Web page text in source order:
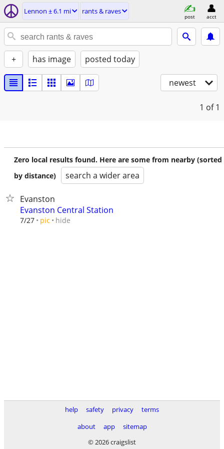
Lennon ± 6.1 mi rants & raves
post acct
+ has image posted today
newest
1 of 1
Zero local results found. Here are some from nearby (sorted
by distance)
search a wider area
Evanston
Evanston Central Station
7/27 pic hide
help safety privacy
terms
about
app
sitemap
© 2026 craigslist